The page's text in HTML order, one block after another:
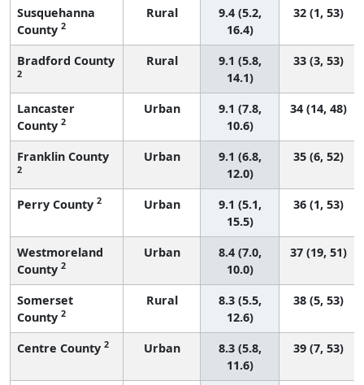
Susquehanna
County 2
Rural
9.4 (5.2,
16.4)
32 (1, 53)
Bradford County
2
Rural
9.1 (5.8,
14.1)
33 (3, 53)
Lancaster
County 2
Urban
9.1 (7.8,
10.6)
34 (14, 48)
Franklin County
2
Urban
9.1 (6.8,
12.0)
35 (6, 52)
Perry County 2 Urban
9.1 (5.1,
15.5)
36 (1, 53)
Westmoreland
County 2
Urban
8.4 (7.0,
10.0)
37 (19, 51)
Somerset
County 2
Rural
8.3 (5.5,
12.6)
38 (5, 53)
Centre County 2 Urban
8.3 (5.8,
11.6)
39 (7, 53)